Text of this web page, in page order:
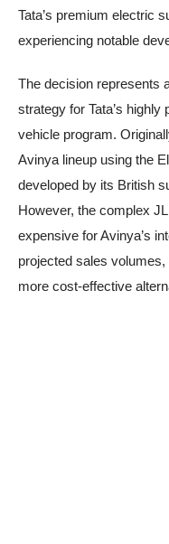
Tata’s premium electric
experiencing notable
The decision represents
strategy for Tata’s
vehicle program.
Avinya lineup using the
developed by its British
However, the complex
expensive for Avinya’s
projected sales
more cost-effective